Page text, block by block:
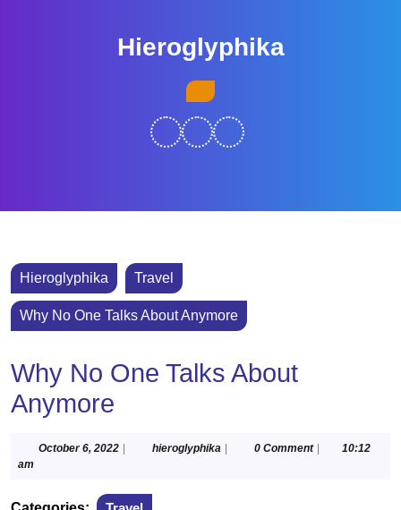
Hieroglyphika
Hieroglyphika Travel
Why No One Talks About Anymore
Why No One Talks About
Anymore
October 6, 2022Octoberhieroglyphika hieroglyphika
0 Comment
10:12
am